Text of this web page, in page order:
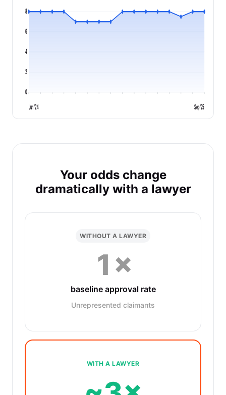
0
2
4
6
8
Jun '24 Sep '25
Your odds change
dramatically with a lawyer
WITHOUT A LAWYER
1×
baseline approval rate
Unrepresented claimants
WITH A LAWYER